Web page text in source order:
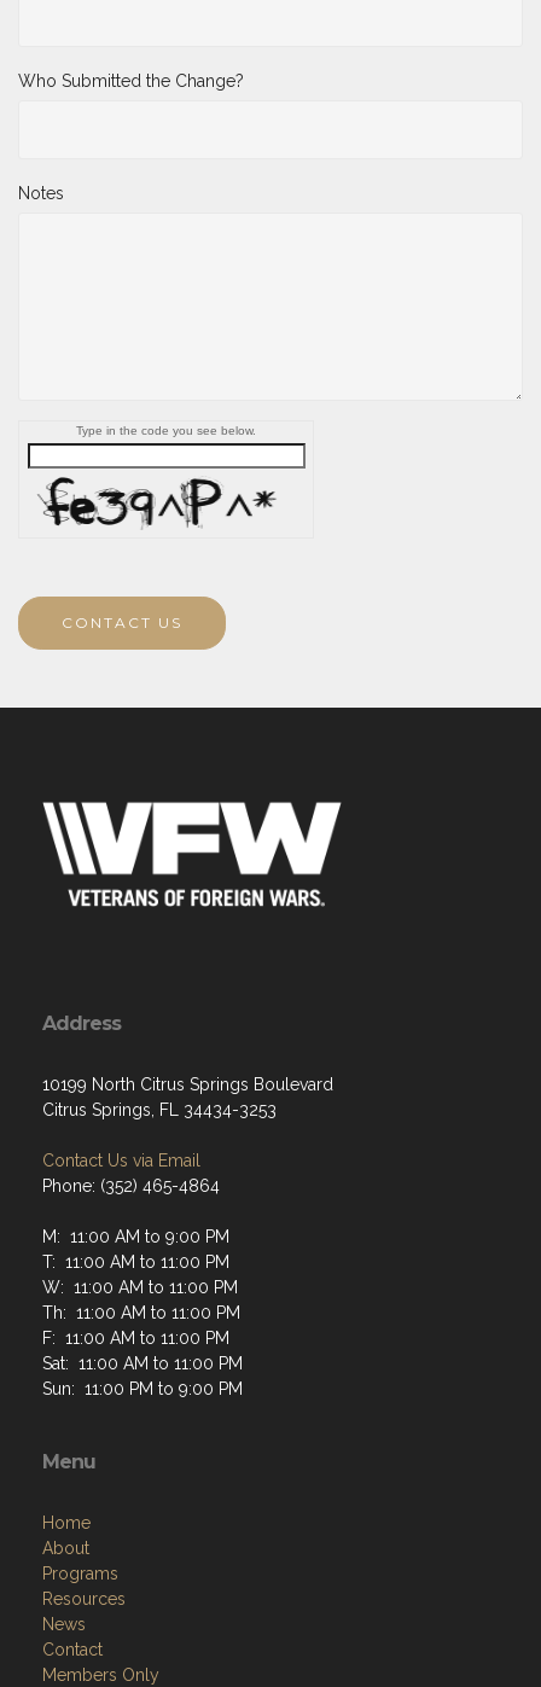
Who Submitted the Change?
Notes
Type in the code you see below.
CONTACT US
Address
10199 North Citrus Springs Boulevard
Citrus Springs, FL 34434-3253
Contact Us via Email
Phone: (352) 465-4864
M: 11:00 AM to 9:00 PM
T: 11:00 AM to 11:00 PM
W: 11:00 AM to 11:00 PM
Th: 11:00 AM to 11:00 PM
F: 11:00 AM to 11:00 PM
Sat: 11:00 AM to 11:00 PM
Sun: 11:00 PM to 9:00 PM
Menu
Home
About
Programs
Resources
News
Contact
Members Only